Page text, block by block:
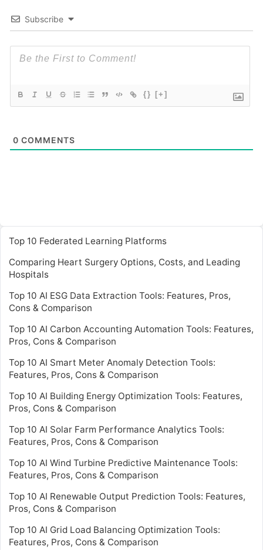
Subscribe
{} [+]
0 COMMENTS
Top 10 Federated Learning Platforms
Comparing Heart Surgery Options, Costs, and Leading
Hospitals
Top 10 AI ESG Data Extraction Tools: Features, Pros,
Cons & Comparison
Top 10 AI Carbon Accounting Automation Tools: Features,
Pros, Cons & Comparison
Top 10 AI Smart Meter Anomaly Detection Tools:
Features, Pros, Cons & Comparison
Top 10 AI Building Energy Optimization Tools: Features,
Pros, Cons & Comparison
Top 10 AI Solar Farm Performance Analytics Tools:
Features, Pros, Cons & Comparison
Top 10 AI Wind Turbine Predictive Maintenance Tools:
Features, Pros, Cons & Comparison
Top 10 AI Renewable Output Prediction Tools: Features,
Pros, Cons & Comparison
Top 10 AI Grid Load Balancing Optimization Tools:
Features, Pros, Cons & Comparison